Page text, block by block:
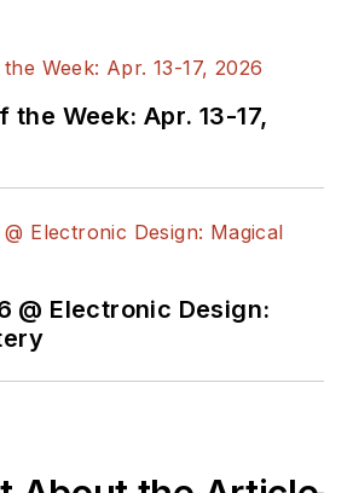
the Week: Apr. 13-17,
@ Electronic Design: